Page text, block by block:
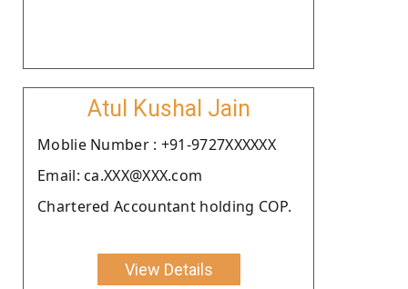
Atul Kushal Jain
Moblie Number : +91-9727XXXXXX
Email: ca.XXX@XXX.com
Chartered Accountant holding COP.
View Details